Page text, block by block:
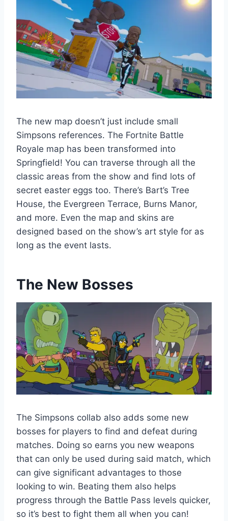
The new map doesn’t just include small
Simpsons references. The Fortnite Battle
Royale map has been transformed into
Springfield! You can traverse through all the
classic areas from the show and find lots of
secret easter eggs too. There’s Bart’s Tree
House, the Evergreen Terrace, Burns Manor,
and more. Even the map and skins are
designed based on the show’s art style for as
long as the event lasts.
The New Bosses
The Simpsons collab also adds some new
bosses for players to find and defeat during
matches. Doing so earns you new weapons
that can only be used during said match, which
can give significant advantages to those
looking to win. Beating them also helps
progress through the Battle Pass levels quicker,
so it’s best to fight them all when you can!